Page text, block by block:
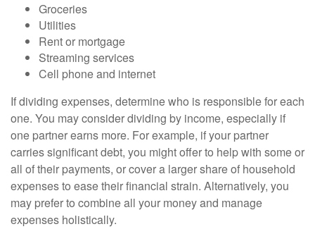
Groceries
Utilities
Rent or mortgage
Streaming services
Cell phone and internet
If dividing expenses, determine who is responsible for each
one. You may consider dividing by income, especially if
one partner earns more. For example, if your partner
carries significant debt, you might offer to help with some or
all of their payments, or cover a larger share of household
expenses to ease their financial strain. Alternatively, you
may prefer to combine all your money and manage
expenses holistically.